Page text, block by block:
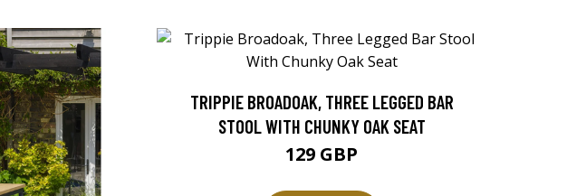
TRIPPIE BROADOAK, THREE LEGGED BAR
STOOL WITH CHUNKY OAK SEAT
129 GBP